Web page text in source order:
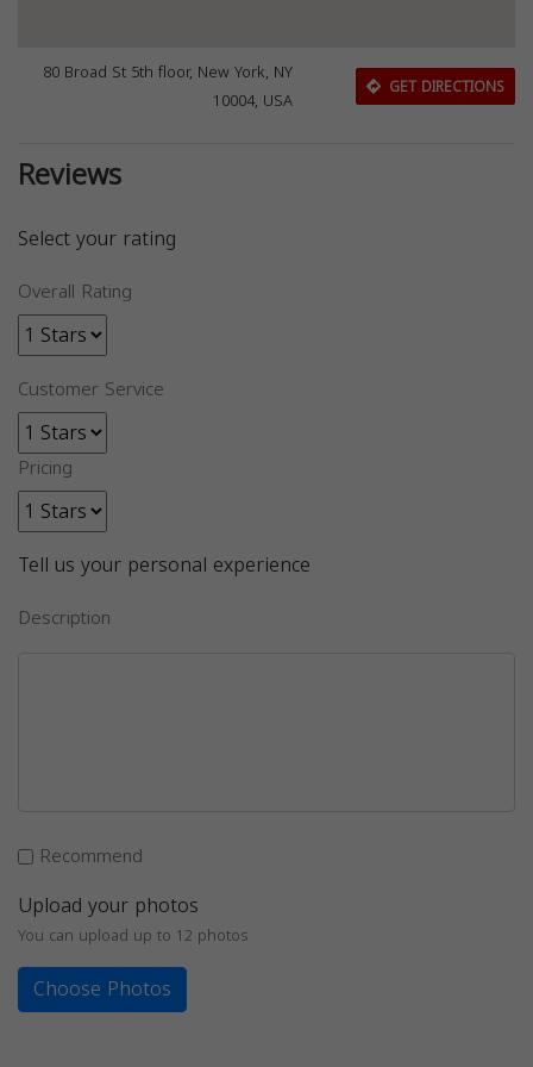
80 Broad St 5th floor, New York, NY
10004, USA
GET DIRECTIONS
Reviews
Select your rating
Overall Rating
Customer Service
Pricing
Tell us your personal experience
Description
Recommend
Upload your photos
You can upload up to 12 photos
Choose Photos